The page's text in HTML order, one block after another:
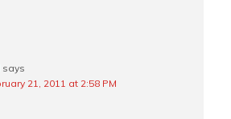
says
21, 2011 at 2:58 PM